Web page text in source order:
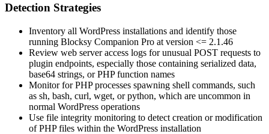
Detection Strategies
Inventory all WordPress installations and identify those
running Blocksy Companion Pro at version <= 2.1.46
Review web server access logs for unusual POST requests to
plugin endpoints, especially those containing serialized data,
base64 strings, or PHP function names
Monitor for PHP processes spawning shell commands, such
as sh, bash, curl, wget, orpython, which are uncommon in
normal WordPress operations
Use file integrity monitoring to detect creation or modification
of PHP files within the WordPress installation